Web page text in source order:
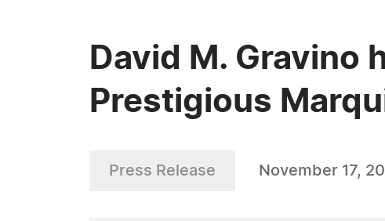
David M. Gravino
Prestigious
Press Release November 17,